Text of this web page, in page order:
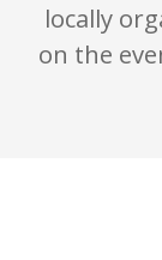
locally
on the